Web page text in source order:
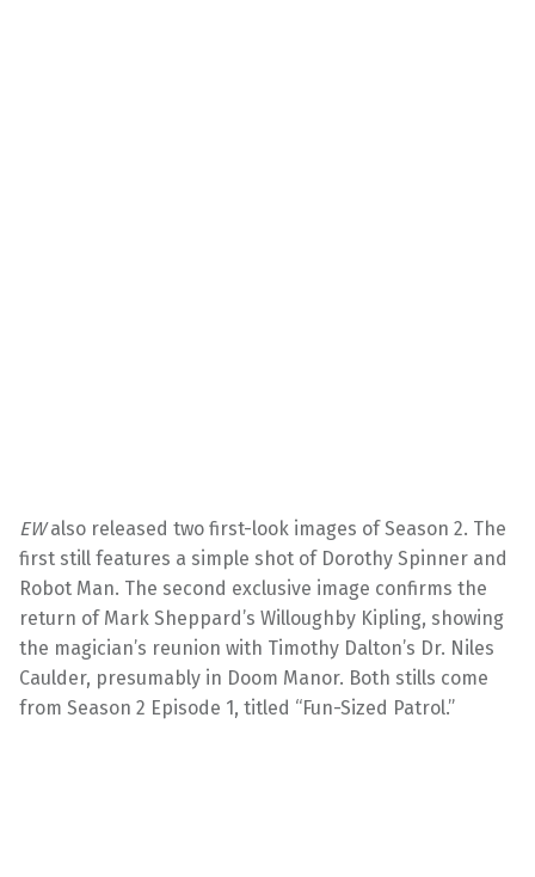
EWalso released two first-look images of Season 2. The
first still features a simple shot of Dorothy Spinner and
Robot Man. The second exclusive image confirms the
return of Mark Sheppard’s Willoughby Kipling, showing
the magician’s reunion with Timothy Dalton’s Dr. Niles
Caulder, presumably in Doom Manor. Both stills come
from Season 2 Episode 1, titled “Fun-Sized Patrol.”